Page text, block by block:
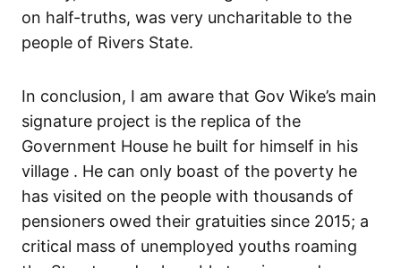
on half-truths, was very uncharitable to the
people of Rivers State.
In conclusion, I am aware that Gov Wike’s main
signature project is the replica of the
Government House he built for himself in his
village . He can only boast of the poverty he
has visited on the people with thousands of
pensioners owed their gratuities since 2015; a
critical mass of unemployed youths roaming